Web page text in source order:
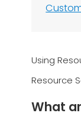
Using
Resource
What